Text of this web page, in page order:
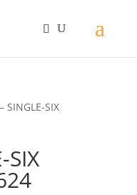
SINGLE-SIX
SIX